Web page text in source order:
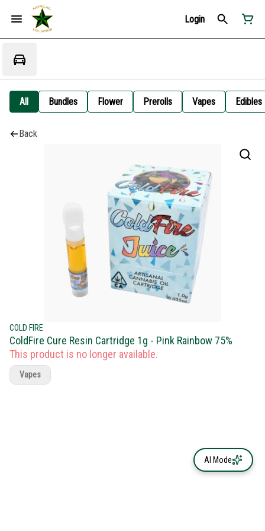
Login
All Bundles Flower Prerolls Vapes Edibles
Back
COLD FIRE
ColdFire Cure Resin Cartridge 1g - Pink Rainbow 75%
This product is no longer available.
Vapes
AI Mode